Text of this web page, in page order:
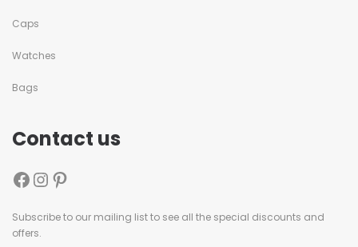
Caps
Watches
Bags
Contact us
Subscribe to our mailing list to see all the special discounts and
offers.